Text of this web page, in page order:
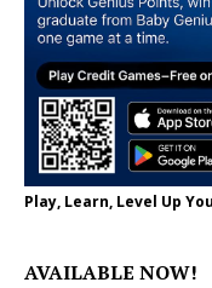
Play, Learn, Level Up
AVAILABLE NOW!